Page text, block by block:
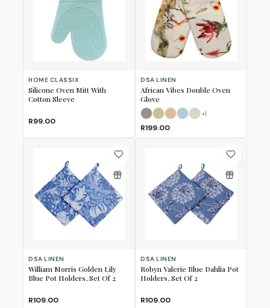
HOME CLASSIX
Silicone Oven Mitt With
Cotton Sleeve
R99.00
DSA LINEN
African Vibes Double Oven
Glove
African Charcoal
African Sage
African Stone
African Teal
Linen
+1
R199.00
DSA LINEN
William Morris Golden Lily
Blue Pot Holders, Set Of 2
R109.00
DSA LINEN
Robyn Valerie Blue Dahlia Pot
Holders, Set Of 2
R109.00